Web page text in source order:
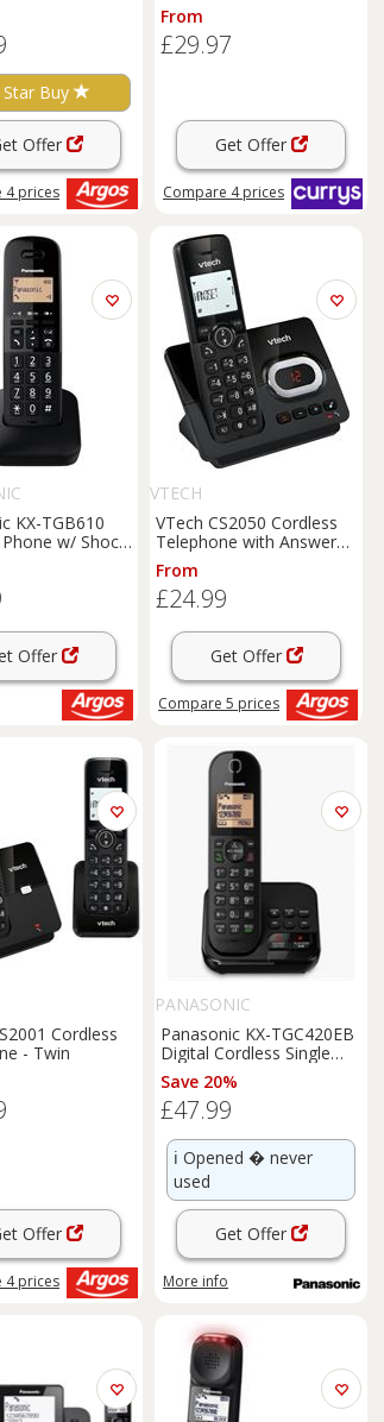
Star Buy
Offer
4prices
From
£29.97
Get Offer
Compare 4prices
KX-TGB610
w/ Shock
Offer
VTECH
VTech CS2050 Cordless
Telephone with Answer
Machine - Single
From
£24.99
Get Offer
Compare 5 prices
Cordless
- Twin
Offer
4prices
PANASONIC
Panasonic KX-TGC420EB
Digital Cordless Single
DECT Phone Heavy Box
Damage
Save 20%
£47.99
ℹ️ Opened � never
used
Get Offer
More info